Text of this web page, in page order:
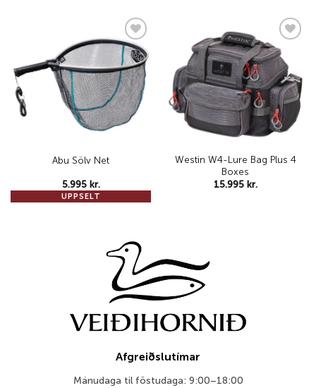
Add to
wishlist
UPPSELT
Abu Sölv Net
5.995 kr.
Add to
wishlist
Westin W4-Lure Bag Plus 4
Boxes
15.995 kr.
Afgreiðslutímar
Mánudaga til föstudaga: 9:00–18:00